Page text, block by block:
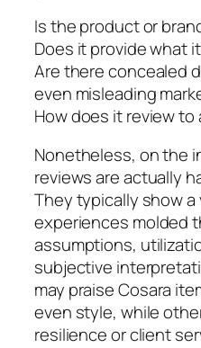
Is the product or
Does it provide what
Are there concealed
even misleading
How does it review
Nonetheless, on the
reviews are actually
They typically show
experiences molded
assumptions,
subjective
may praise Cosara
even style, while
resilience or client